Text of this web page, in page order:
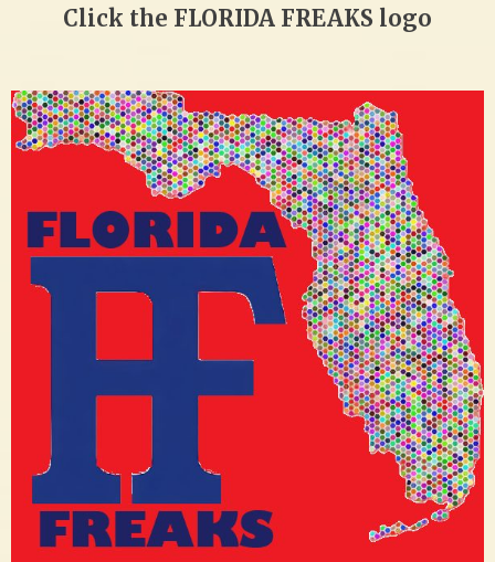
Click the FLORIDA FREAKS logo